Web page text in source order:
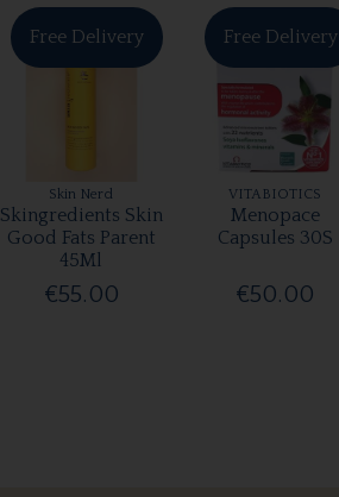
Free Delivery
Skin Nerd
Skingredients Skin
Good Fats Parent
45Ml
€55.00
Free Delivery
VITABIOTICS
Menopace
Capsules 30S
€50.00